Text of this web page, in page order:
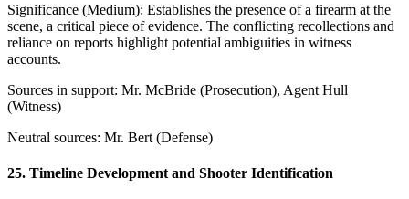
Significance (Medium): Establishes the presence of a firearm at the
scene, a critical piece of evidence. The conflicting recollections and
reliance on reports highlight potential ambiguities in witness
accounts.
Sources in support: Mr. McBride (Prosecution), Agent Hull
(Witness)
Neutral sources: Mr. Bert (Defense)
25. Timeline Development and Shooter Identification